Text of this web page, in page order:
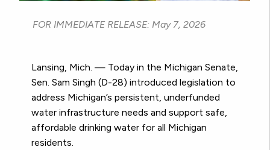
FOR IMMEDIATE RELEASE: May 7, 2026
Lansing, Mich. — Today in the Michigan Senate,
Sen. Sam Singh (D-28) introduced legislation to
address Michigan’s persistent, underfunded
water infrastructure needs and support safe,
affordable drinking water for all Michigan
residents.